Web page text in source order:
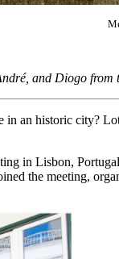
and Diogo
an historic city?
in Lisbon,
the meeting,